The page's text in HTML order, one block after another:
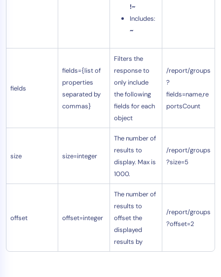
!~
Includes:
~
fields
fields={list of
properties
separated by
commas}
Filters the
response to
only include
the following
fields for each
object
/report/groups
?
fields=name,re
portsCount
size size=integer
The number of
results to
display. Max is
1000.
/report/groups
?size=5
offset offset=integer
The number of
results to
offset the
displayed
results by
/report/groups
?offset=2